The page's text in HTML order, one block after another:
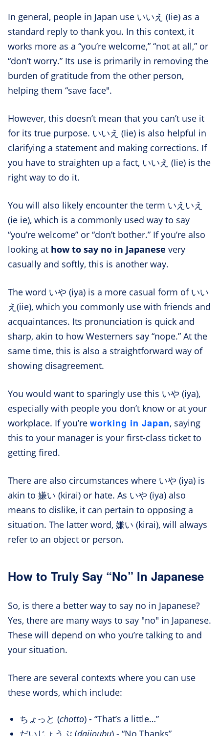
In general, people in Japan use いいえ (Iie) as a
standard reply to thank you. In this context, it
works more as a “you’re welcome,” “not at all,” or
“don’t worry.” Its use is primarily in removing the
burden of gratitude from the other person,
helping them “save face".
However, this doesn’t mean that you can’t use it
for its true purpose. いいえ (Iie) is also helpful in
clarifying a statement and making corrections. If
you have to straighten up a fact, いいえ (Iie) is the
right way to do it.
You will also likely encounter the term いえいえ
(ie ie), which is a commonly used way to say
“you’re welcome” or “don’t bother.” If you’re also
looking at how to say no in Japanese very
casually and softly, this is another way.
The word いや (iya) is a more casual form of いい
え(iie), which you commonly use with friends and
acquaintances. Its pronunciation is quick and
sharp, akin to how Westerners say “nope.” At the
same time, this is also a straightforward way of
showing disagreement.
You would want to sparingly use this いや (iya),
especially with people you don’t know or at your
workplace. If you’re working in Japan, saying
this to your manager is your first-class ticket to
getting fired.
There are also circumstances where いや (iya) is
akin to 嫌い (kirai) or hate. As いや (iya) also
means to dislike, it can pertain to opposing a
situation. The latter word, 嫌い (kirai), will always
refer to an object or person.
How to Truly Say “No” In Japanese
So, is there a better way to say no in Japanese?
Yes, there are many ways to say "no" in Japanese.
These will depend on who you’re talking to and
your situation.
There are several contexts where you can use
these words, which include:
ち ょ っと (chotto) - “That’s a little…”
だいじょうぶ (daijoubu) - “No Thanks”